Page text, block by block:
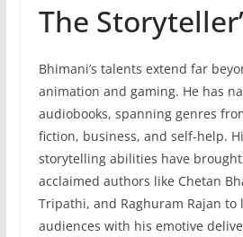
The
Bhimani’s talents extend far
animation and gaming. He has
audiobooks, spanning genres
fiction, business, and self-help.
storytelling abilities have
acclaimed authors like Chetan
Tripathi, and Raghuram Rajan to
audiences with his emotive